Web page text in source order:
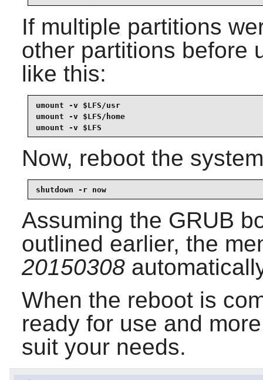
If multiple partitions
other partitions before
like this:
umount -v $LFS/usr
umount -v $LFS/home
umount -v $LFS
Now, reboot the
shutdown -r now
Assuming the GRUB
outlined earlier, the
20150308
When the reboot is
ready for use and
suit your needs.